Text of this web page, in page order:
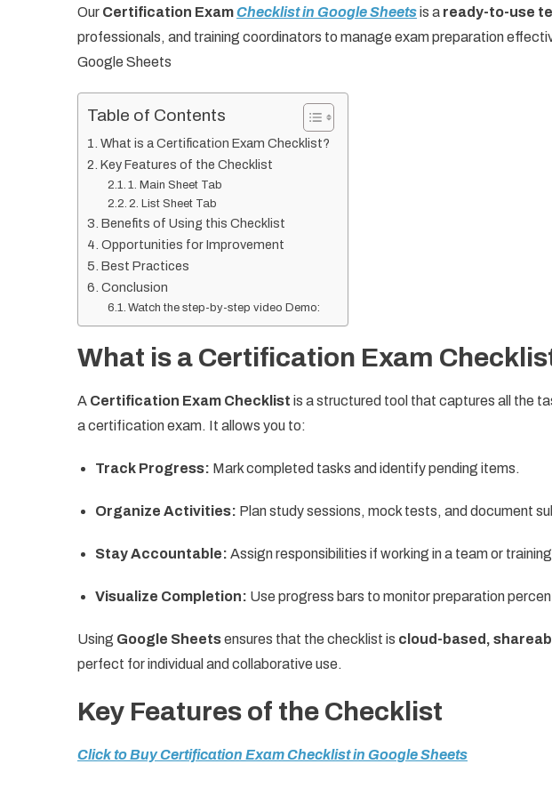
Our Certification ExamChecklist in Google Sheetsis a ready-to-use
professionals, and training coordinators to manage exam preparation
Google Sheets
Table of Contents
What is a Certification Exam Checklist?
Key Features of the Checklist
1. Main Sheet Tab
2. List Sheet Tab
Benefits of Using this Checklist
Opportunities for Improvement
Best Practices
Conclusion
Watch the step-by-step video Demo:
What is a Certification Exam
A Certification Exam Checklist is a structured tool that captures all the
a certification exam. It allows you to:
Track Progress: Mark completed tasks and identify pending items.
Organize Activities: Plan study sessions, mock tests, and document
Stay Accountable: Assign responsibilities if working in a team or
Visualize Completion: Use progress bars to monitor preparation
Using Google Sheetsensures that the checklist is cloud-based,
perfect for individual and collaborative use.
Key Features of the Checklist
Click to Buy Certification Exam Checklist in Google Sheets